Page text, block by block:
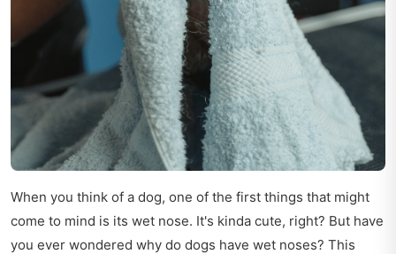
When you think of a dog, one of the first things that might
come to mind is its wet nose. It's kinda cute, right? But have
you ever wondered why do dogs have wet noses? This